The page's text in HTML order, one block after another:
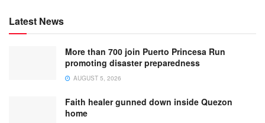
Latest News
More than 700 join Puerto Princesa Run
promoting disaster preparedness
AUGUST 5, 2026
Faith healer gunned down inside Quezon
home